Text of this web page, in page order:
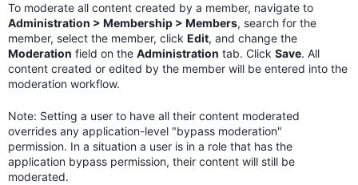
To moderate all content created by a member, navigate to
Administration > Membership > Members, search for the
member, select the member, click Edit, and change the
Moderation field on the Administration tab. Click Save. All
content created or edited by the member will be entered into the
moderation workflow.
Note: Setting a user to have all their content moderated
overrides any application-level "bypass moderation"
permission. In a situation a user is in a role that has the
application bypass permission, their content will still be
moderated.